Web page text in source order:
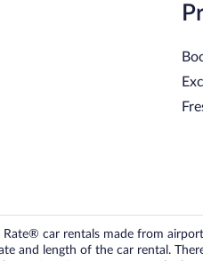
Rate® car rentals made from
and length of the car rental.